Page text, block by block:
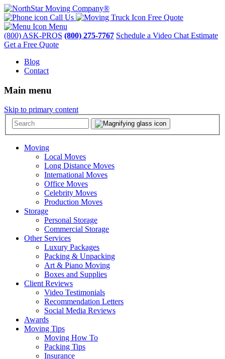
Call Us
Free Quote
Menu
(800) ASK-PROS (800) 275-7767 Schedule a Video Chat Estimate
Get a Free Quote
Blog
Contact
Main menu
Skip to primary content
Moving
Local Moves
Long Distance Moves
International Moves
Office Moves
Celebrity Moves
Production Moves
Storage
Personal Storage
Commercial Storage
Other Services
Luxury Packages
Packing & Unpacking
Art & Piano Moving
Boxes and Supplies
Client Reviews
Video Testimonials
Recommendation Letters
Social Media Reviews
Awards
Moving Tips
Moving How To
Packing Tips
Insurance